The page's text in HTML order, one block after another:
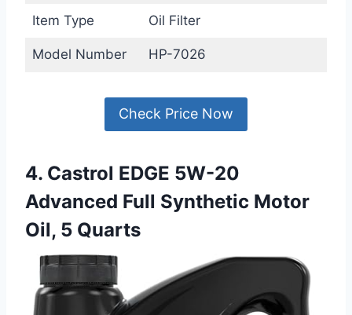
Item Type Oil Filter
Model Number HP-7026
Check Price Now
4. Castrol EDGE 5W-20
Advanced Full Synthetic Motor
Oil, 5 Quarts